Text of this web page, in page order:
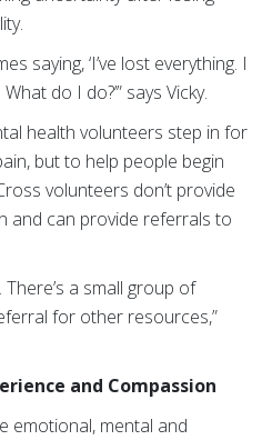
saying, ‘I’ve lost everything. I
do I do?’” says Vicky.
health volunteers step in for
but to help people begin
volunteers don’t provide
and can provide referrals to
a small group of
for other resources,”
and Compassion
emotional, mental and